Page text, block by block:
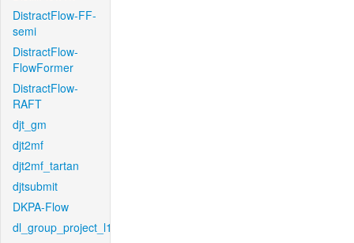
DistractFlow-FF-
semi
DistractFlow-
FlowFormer
DistractFlow-
RAFT
djt_gm
djt2mf
djt2mf_tartan
djtsubmit
DKPA-Flow
dl_group_project_l1